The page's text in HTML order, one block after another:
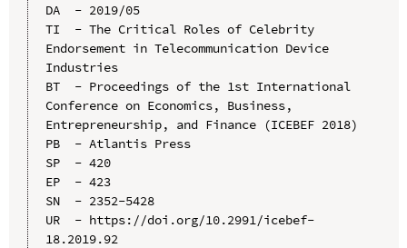
DA  - 2019/05
TI  - The Critical Roles of Celebrity
Endorsement in Telecommunication Device
Industries
BT  - Proceedings of the 1st International
Conference on Economics, Business,
Entrepreneurship, and Finance (ICEBEF 2018)
PB  - Atlantis Press
SP  - 420
EP  - 423
SN  - 2352-5428
UR  - https://doi.org/10.2991/icebef-
18.2019.92